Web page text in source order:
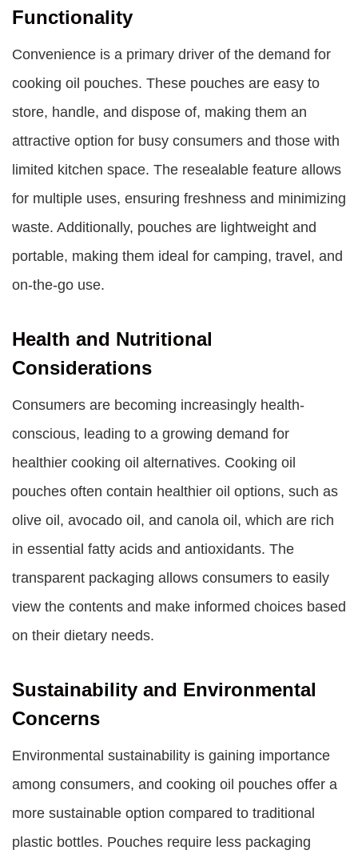
Functionality
Convenience is a primary driver of the demand for
cooking oil pouches. These pouches are easy to
store, handle, and dispose of, making them an
attractive option for busy consumers and those with
limited kitchen space. The resealable feature allows
for multiple uses, ensuring freshness and minimizing
waste. Additionally, pouches are lightweight and
portable, making them ideal for camping, travel, and
on-the-go use.
Health and Nutritional
Considerations
Consumers are becoming increasingly health-
conscious, leading to a growing demand for
healthier cooking oil alternatives. Cooking oil
pouches often contain healthier oil options, such as
olive oil, avocado oil, and canola oil, which are rich
in essential fatty acids and antioxidants. The
transparent packaging allows consumers to easily
view the contents and make informed choices based
on their dietary needs.
Sustainability and Environmental
Concerns
Environmental sustainability is gaining importance
among consumers, and cooking oil pouches offer a
more sustainable option compared to traditional
plastic bottles. Pouches require less packaging